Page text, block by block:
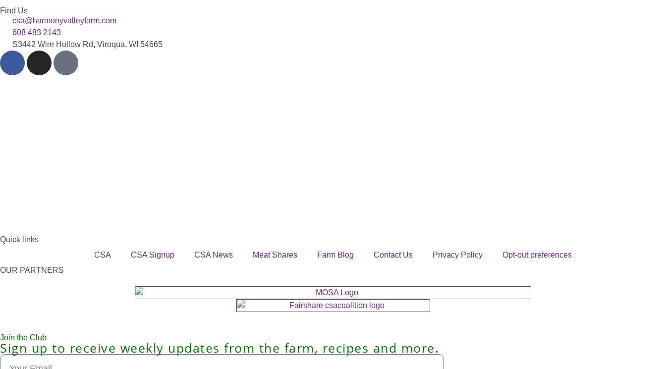
Find Us
csa@harmonyvalleyfarm.com
608 483 2143
S3442 Wire Hollow Rd, Viroqua, WI 54665
Quick links
CSA
CSA Signup CSA News Meat Shares Farm Blog Contact Us Privacy Policy
Opt-out preferences
OUR PARTNERS
Join the Club
Sign up to receive weekly updates from the farm, recipes and more.